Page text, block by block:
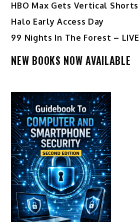
HBO Max Gets Vertical Shorts
Halo Early Access Day
99 Nights In The Forest – LIVE
NEW BOOKS NOW AVAILABLE